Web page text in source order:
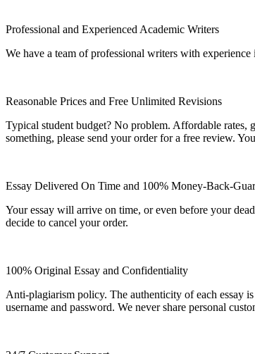
Professional and Experienced Academic Writers
We have a team of professional writers with
Reasonable Prices and Free Unlimited Revisions
Typical student budget? No problem. Affordable rates,
something, please send your order for a free review.
Essay Delivered On Time and 100% Money-Back-
Your essay will arrive on time, or even before your
decide to cancel your order.
100% Original Essay and Confidentiality
Anti-plagiarism policy. The authenticity of each essay
username and password. We never share personal